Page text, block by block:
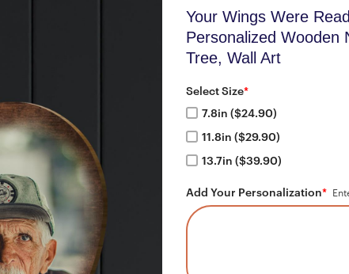
Your Wings Were
Personalized Wooden
Tree, Wall Art
Select Size*
7.8in ($24.90)
11.8in ($29.90)
13.7in ($39.90)
Add Your Personalization*